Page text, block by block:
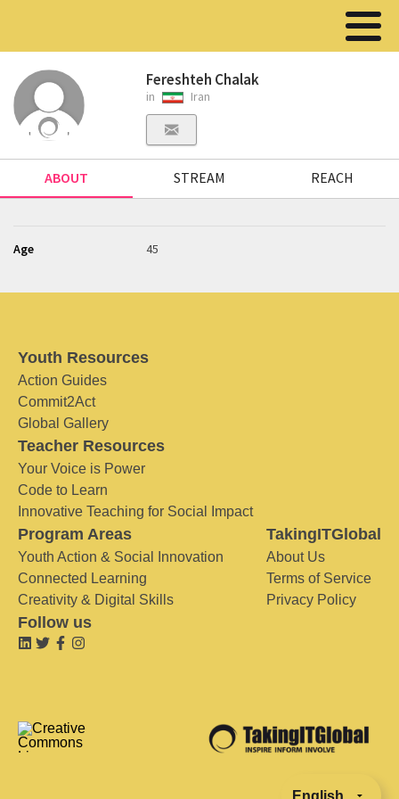
Fereshteh Chalak
in Iran
ABOUT STREAM REACH
Age 45
Youth Resources
Action Guides
Commit2Act
Global Gallery
Teacher Resources
Your Voice is Power
Code to Learn
Innovative Teaching for Social Impact
Program Areas
Youth Action & Social Innovation
Connected Learning
Creativity & Digital Skills
TakingITGlobal
About Us
Terms of Service
Privacy Policy
Follow us